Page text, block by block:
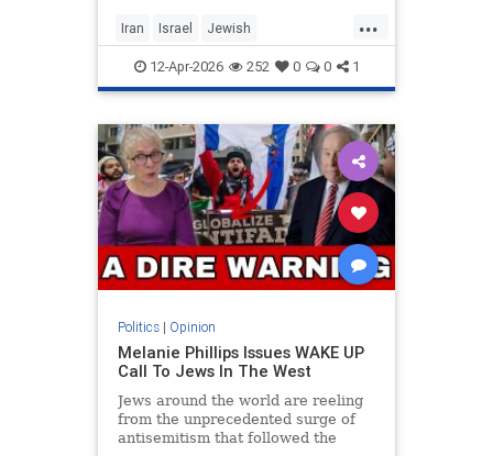
...
Iran Israel Jewish
MelaniePhillips WesternDecline
12-Apr-2026 252 0 0 1
Politics| Opinion
Melanie Phillips Issues WAKE UP
Call To Jews In The West
Jews around the world are reeling
from the unprecedented surge of
antisemitism that followed the